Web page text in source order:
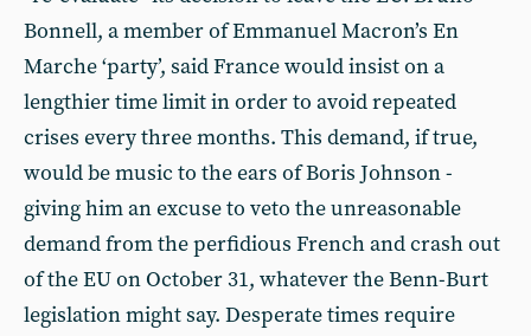
Bonnell, a member of Emmanuel Macron’s En
Marche ‘party’, said France would insist on a
lengthier time limit in order to avoid repeated
crises every three months. This demand, if true,
would be music to the ears of Boris Johnson -
giving him an excuse to veto the unreasonable
demand from the perfidious French and crash out
of the EU on October 31, whatever the Benn-Burt
legislation might say. Desperate times require